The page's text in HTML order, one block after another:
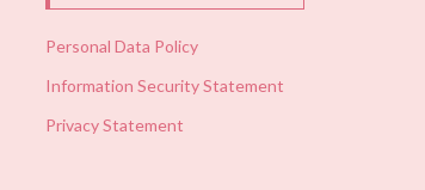
Personal Data Policy
Information Security Statement
Privacy Statement